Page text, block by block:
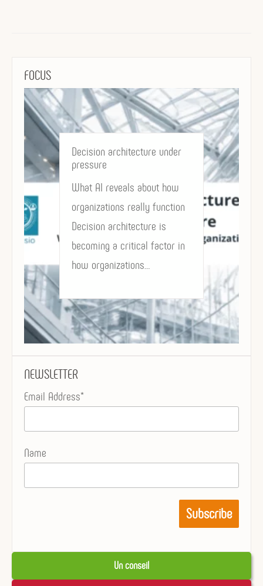
FOCUS
Decision architecture under
pressure
What AI reveals about how
organizations really function
Decision architecture is
becoming a critical factor in
how organizations…
NEWSLETTER
Email Address*
Name
Un conseil